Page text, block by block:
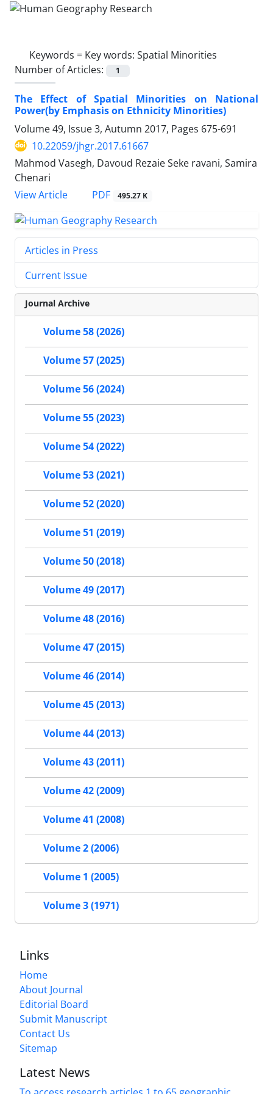
Keywords = Key words: Spatial Minorities
Number of Articles:
1
The Effect of Spatial Minorities on National
Power(by Emphasis on Ethnicity Minorities)
Volume 49, Issue 3, Autumn 2017, Pages 675-691
10.22059/jhgr.2017.61667
Mahmod Vasegh, Davoud Rezaie Seke ravani, Samira
Chenari
View Article
PDF 495.27 K
Articles in Press
Current Issue
Journal Archive
Volume 58 (2026)
Volume 57 (2025)
Volume 56 (2024)
Volume 55 (2023)
Volume 54 (2022)
Volume 53 (2021)
Volume 52 (2020)
Volume 51 (2019)
Volume 50 (2018)
Volume 49 (2017)
Volume 48 (2016)
Volume 47 (2015)
Volume 46 (2014)
Volume 45 (2013)
Volume 44 (2013)
Volume 43 (2011)
Volume 42 (2009)
Volume 41 (2008)
Volume 2 (2006)
Volume 1 (2005)
Volume 3 (1971)
Links
Home
About Journal
Editorial Board
Submit Manuscript
Contact Us
Sitemap
Latest News